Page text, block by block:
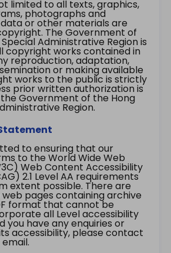
limited to all texts, graphics,
photographs and
or other materials are
The Government of
Administrative Region is
copyright works contained in
reproduction, adaptation,
or making available
works to the public is strictly
prior written authorization is
Government of the Hong
Region.
to ensuring that our
to the World Wide Web
Web Content Accessibility
2.1 Level AA requirements
extent possible. There are
pages containing archive
format that cannot be
all Level accessibility
you have any enquiries or
accessibility, please contact